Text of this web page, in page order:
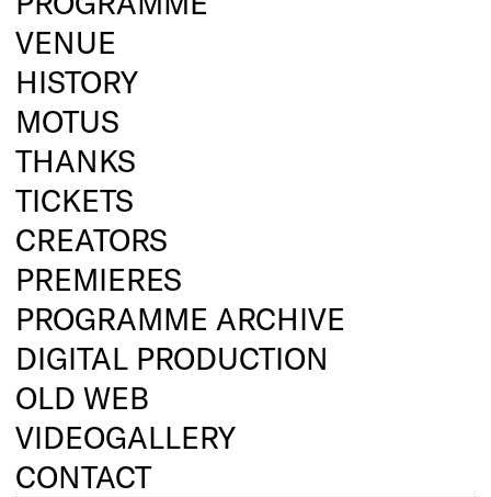
VENUE
HISTORY
MOTUS
THANKS
TICKETS
CREATORS
PREMIERES
PROGRAMME ARCHIVE
DIGITAL PRODUCTION
OLD WEB
VIDEOGALLERY
CONTACT